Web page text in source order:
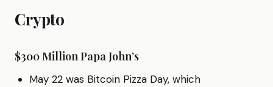
Crypto
$300 Million Papa John’s
May 22 was Bitcoin Pizza Day, which